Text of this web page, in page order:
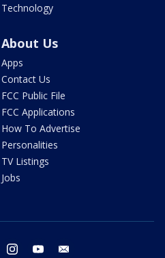
Technology
About Us
Apps
Contact Us
FCC Public File
FCC Applications
How To Advertise
Personalities
TV Listings
Jobs
twitter instagram youtube